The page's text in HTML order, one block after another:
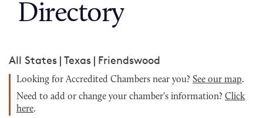
Directory
All States | Texas | Friendswood
Looking for Accredited Chambers near you? See our map.
Need to add or change your chamber's information? Click
here.